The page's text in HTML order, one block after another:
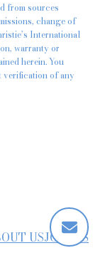
from sources
change of
International
warranty or
herein. You
of any
USJOIN US